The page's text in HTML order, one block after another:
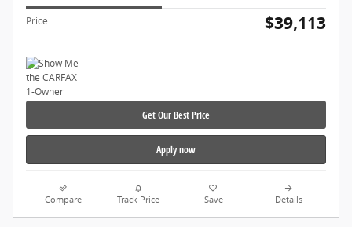
Price $39,113
Get Our Best Price
Apply now
Compare Track Price Save Details